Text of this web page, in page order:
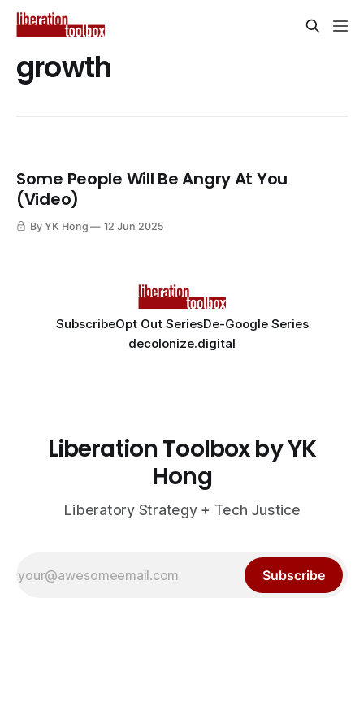
growth
Some People Will Be Angry At You
(Video)
By YK Hong 12 Jun 2025
SubscribeOpt Out SeriesDe-Google Series
decolonize.digital
Liberation Toolbox by YK
Hong
Liberatory Strategy + Tech Justice
Subscribe